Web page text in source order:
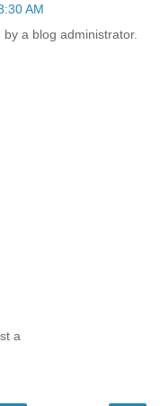
AM
a blog administrator.
a